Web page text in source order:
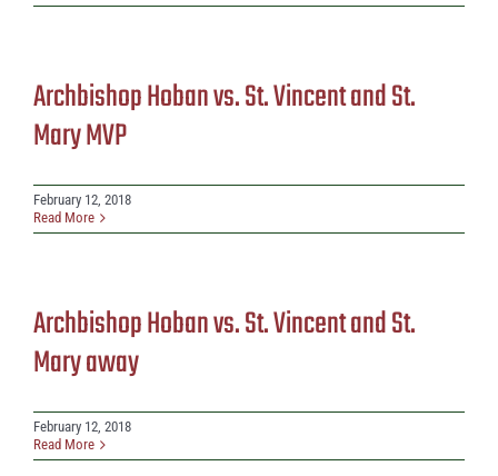
Archbishop Hoban vs. St. Vincent and St.
Mary MVP
February 12, 2018
Read More
Archbishop Hoban vs. St. Vincent and St.
Mary away
February 12, 2018
Read More